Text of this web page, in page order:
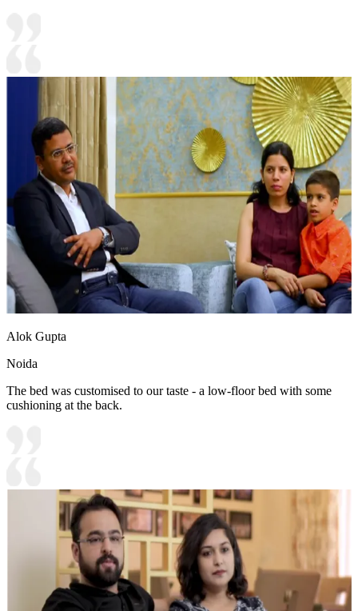
Alok Gupta
Noida
The bed was customised to our taste - a low-floor bed with some
cushioning at the back.